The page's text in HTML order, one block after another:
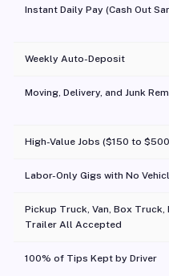
Instant Daily Pay (Cash Out
Weekly Auto-Deposit
Moving, Delivery, and Junk
High-Value Jobs ($150 to
Labor-Only Gigs with No
Pickup Truck, Van, Box Truck,
Trailer All Accepted
100% of Tips Kept by Driver